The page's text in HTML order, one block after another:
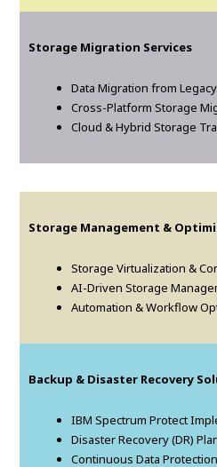
Storage Migration Services
Data Migration from
Cross-Platform Storage
Cloud & Hybrid Storage
Storage Management &
Storage Virtualization &
AI-Driven Storage
Automation & Workflow
Backup & Disaster Recovery
IBM Spectrum Protect
Disaster Recovery (DR)
Continuous Data